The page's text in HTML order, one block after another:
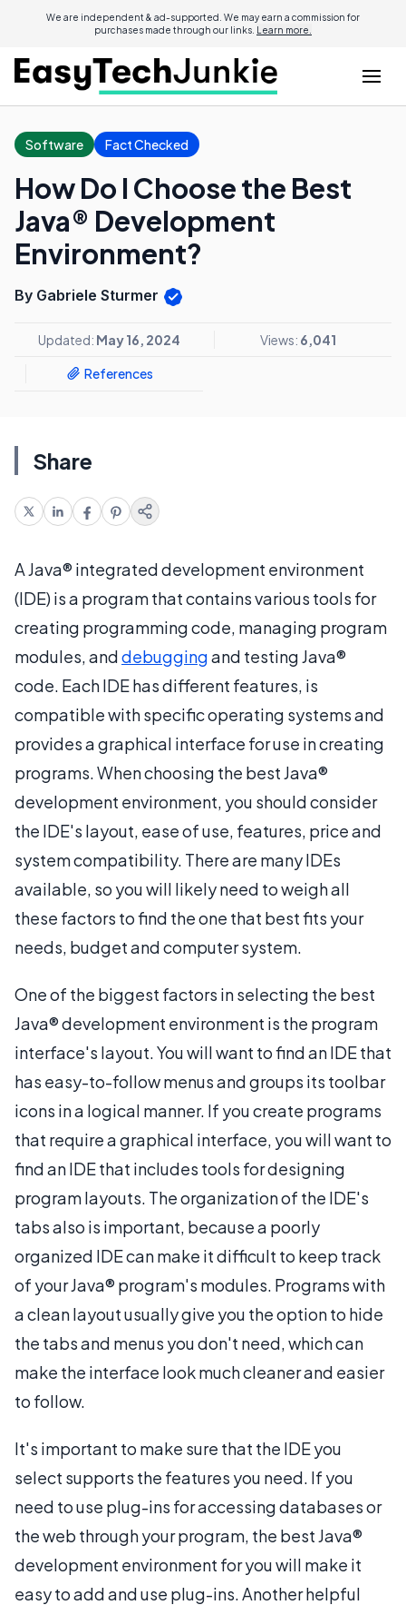
We are independent & ad-supported. We may earn a commission for
purchases made through our links. Learn more.
Software Fact Checked
How Do I Choose the Best
Java® Development
Environment?
By Gabriele Sturmer
Updated: May 16, 2024 Views: 6,041
References
Share
A Java® integrated development environment
(IDE) is a program that contains various tools for
creating programming code, managing program
modules, anddebuggingand testing Java®
code. Each IDE has different features, is
compatible with specific operating systems and
provides a graphical interface for use in creating
programs. When choosing the best Java®
development environment, you should consider
the IDE's layout, ease of use, features, price and
system compatibility. There are many IDEs
available, so you will likely need to weigh all
these factors to find the one that best fits your
needs, budget and computer system.
One of the biggest factors in selecting the best
Java® development environment is the program
interface's layout. You will want to find an IDE that
has easy-to-follow menus and groups its toolbar
icons in a logical manner. If you create programs
that require a graphical interface, you will want to
find an IDE that includes tools for designing
program layouts. The organization of the IDE's
tabs also is important, because a poorly
organized IDE can make it difficult to keep track
of your Java® program's modules. Programs with
a clean layout usually give you the option to hide
the tabs and menus you don't need, which can
make the interface look much cleaner and easier
to follow.
It's important to make sure that the IDE you
select supports the features you need. If you
need to use plug-ins for accessing databases or
the web through your program, the best Java®
development environment for you will make it
easy to add and use plug-ins. Another helpful